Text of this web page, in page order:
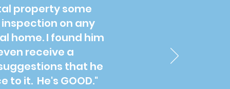
property some
on any
home. I found him
receive a
that he
it. He's GOOD."